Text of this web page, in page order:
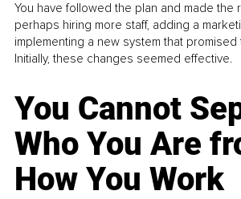
You have followed the plan and made the
perhaps hiring more staff, adding a
implementing a new system that promised
Initially, these changes seemed effective.
You Cannot
Who You Are
How You Work